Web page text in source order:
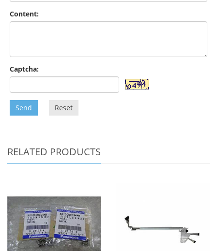
Content:
Captcha:
Send Reset
RELATED PRODUCTS